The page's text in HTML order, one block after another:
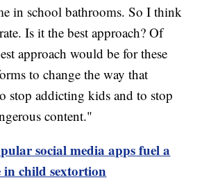
in school bathrooms. So I think
Is it the best approach? Of
approach would be for these
to change the way that
stop addicting kids and to stop
content."
social media apps fuel a
child sextortion